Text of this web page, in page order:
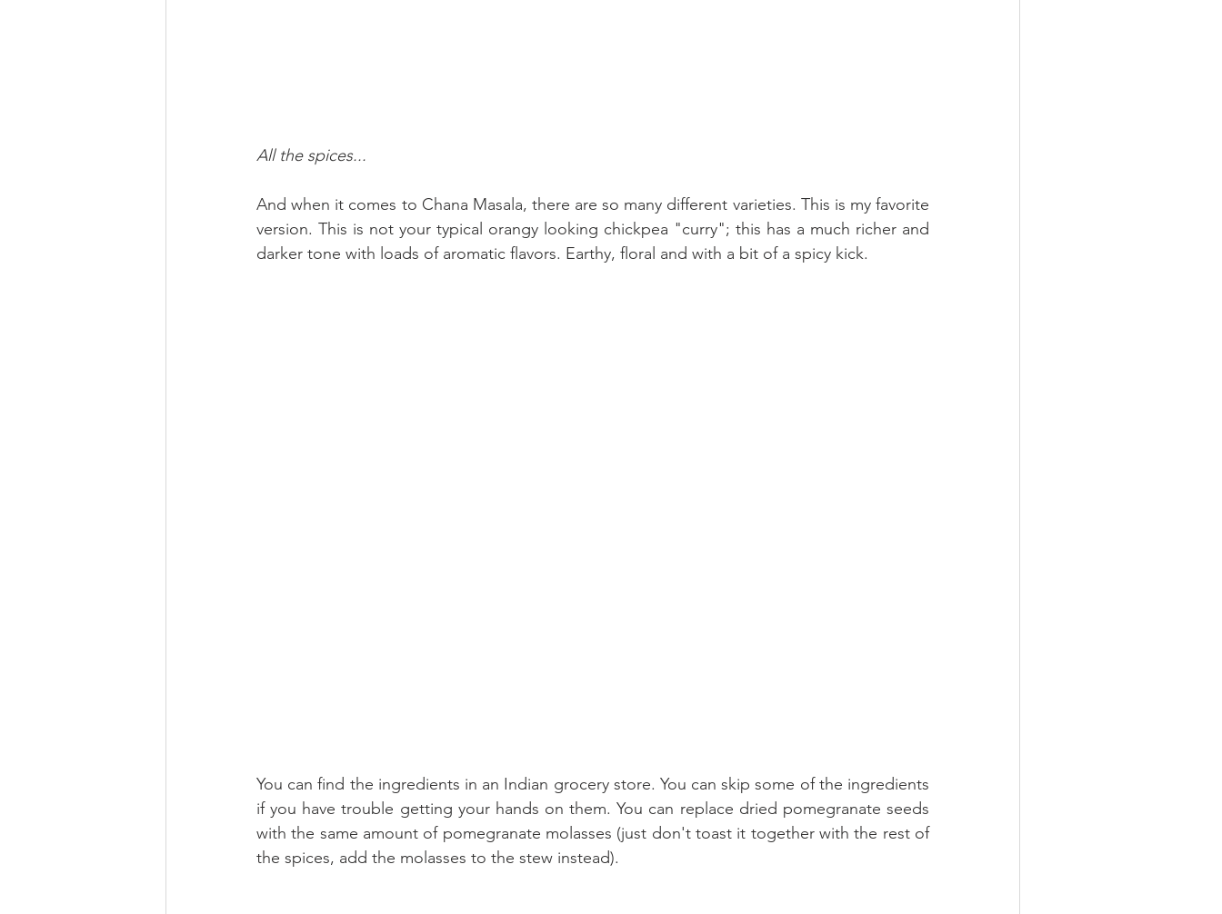
All the spices...
And when it comes to Chana Masala, there are so many different varieties. This is my favorite
version. This is not your typical orangy looking chickpea "curry"; this has a much richer and
darker tone with loads of aromatic flavors. Earthy, floral and with a bit of a spicy kick.
You can find the ingredients in an Indian grocery store. You can skip some of the ingredients
if you have trouble getting your hands on them. You can replace dried pomegranate seeds
with the same amount of pomegranate molasses (just don't toast it together with the rest of
the spices, add the molasses to the stew instead).